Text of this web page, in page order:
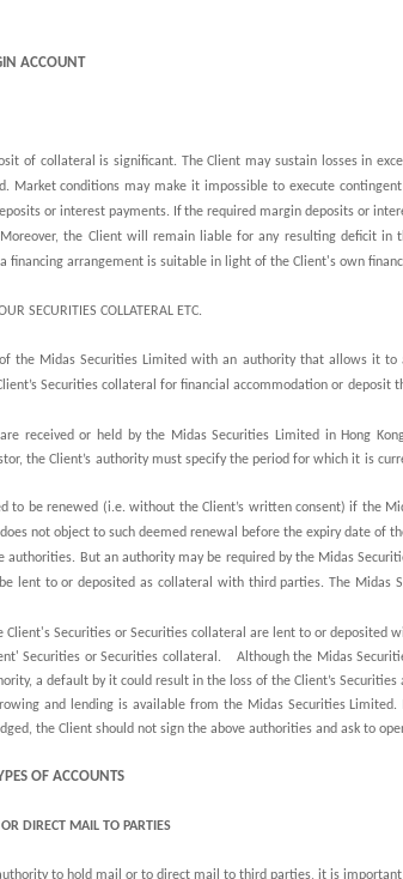
ACCOUNT
of collateral is significant. The Client may sustain losses in
Market conditions may make it impossible to execute
or interest payments. Ifthe required margin deposits or
the Client will remain liable for any resulting deficit in
financing arrangement is suitable in light of the Client's own
SECURITIES COLLATERAL ETC.
the Midas Securities Limited with an authority that allows it
Securities collateral for financial accommodation or
received or held by the Midas Securities Limited in Hong
the Client’s authority must specify the period for which it is
to be renewed (i.e. without the Client’s written consent) if the
not object to such deemed renewal before the expiry date of
authorities. But an authority may be required by the Midas
lent to or deposited as collateral with third parties. The Midas
Client's Securities or Securities collateral are lent to or deposited
Securities or Securities collateral. Although the Midas
a default by it could result in the loss of the Client’s Securities
and lending is available from the Midas Securities
the Client should not sign the above authorities and ask to
OF ACCOUNTS
DIRECT MAIL TO PARTIES
to hold mail or to direct mail to third parties, it is